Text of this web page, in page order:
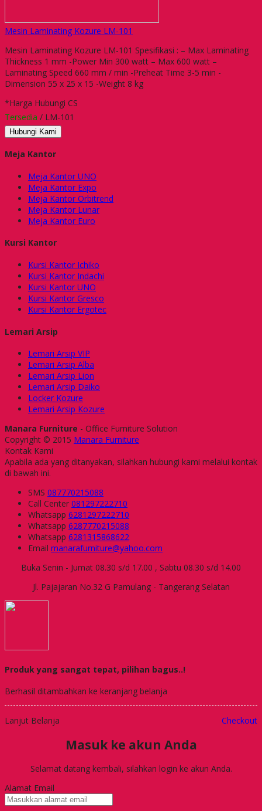
Mesin Laminating Kozure LM-101
Mesin Laminating Kozure LM-101 Spesifikasi : – Max Laminating
Thickness 1 mm -Power Min 300 watt – Max 600 watt –
Laminating Speed 660 mm / min -Preheat Time 3-5 min -
Dimension 55 x 25 x 15 -Weight 8 kg
*Harga Hubungi CS
Tersedia / LM-101
Hubungi Kami
Meja Kantor
Meja Kantor UNO
Meja Kantor Expo
Meja Kantor Orbitrend
Meja Kantor Lunar
Meja Kantor Euro
Kursi Kantor
Kursi Kantor Ichiko
Kursi Kantor Indachi
Kursi Kantor UNO
Kursi Kantor Gresco
Kursi Kantor Ergotec
Lemari Arsip
Lemari Arsip VIP
Lemari Arsip Alba
Lemari Arsip Lion
Lemari Arsip Daiko
Locker Kozure
Lemari Arsip Kozure
Manara Furniture - Office Furniture Solution
Copyright © 2015 Manara Furniture
Kontak Kami
Apabila ada yang ditanyakan, silahkan hubungi kami melalui kontak
di bawah ini.
SMS 087770215088
Call Center 081297222710
Whatsapp 6281297222710
Whatsapp 6287770215088
Whatsapp 6281315868622
Email manarafurniture@yahoo.com
Buka Senin - Jumat 08.30 s/d 17.00 , Sabtu 08.30 s/d 14.00
Jl. Pajajaran No.32 G Pamulang - Tangerang Selatan
Produk yang sangat tepat, pilihan bagus..!
Berhasil ditambahkan ke keranjang belanja
Lanjut Belanja Checkout
Masuk ke akun Anda
Selamat datang kembali, silahkan login ke akun Anda.
Alamat Email